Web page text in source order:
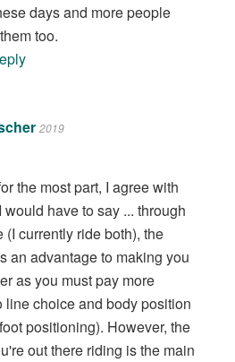
days and more people
too.
2019
the most part, I agree with
would have to say ... through
(I currently ride both), the
an advantage to making you
as you must pay more
line choice and body position
positioning). However, the
out there riding is the main